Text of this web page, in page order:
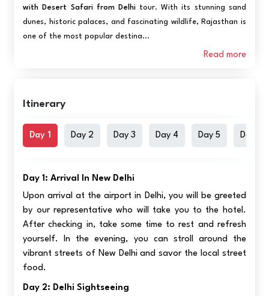
with Desert Safari from Delhitour. With its stunning sand
dunes, historic palaces, and fascinating wildlife, Rajasthan is
one of the most popular destina...
Read more
Itinerary
Day 1 Day 2 Day 3 Day 4 Day 5 Day 6
Day 1: Arrival In New Delhi
Upon arrival at the airport in Delhi, you will be greeted
by our representative who will take you to the hotel.
After checking in, take some time to rest and refresh
yourself. In the evening, you can stroll around the
vibrant streets of New Delhi and savor the local street
food.
Day 2: Delhi Sightseeing